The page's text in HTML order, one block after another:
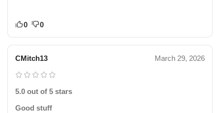
0 0
CMitch13 March 29, 2026
5.0 out of 5 stars
Good stuff